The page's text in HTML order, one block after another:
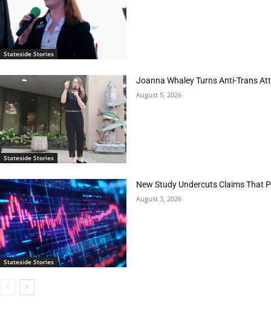
Stateside Stories
Stateside Stories
Joanna Whaley Turns Anti-Trans
August 5, 2026
Stateside Stories
New Study Undercuts Claims That
August 3, 2026